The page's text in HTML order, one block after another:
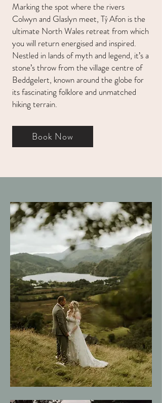
Marking the spot where the rivers
Colwyn and Glaslyn meet, Tŷ Afon is the
ultimate North Wales retreat from which
you will return energised and inspired.
Nestled in lands of myth and legend, it’s a
stone’s throw from the village centre of
Beddgelert, known around the globe for
its fascinating folklore and unmatched
hiking terrain.
Book Now